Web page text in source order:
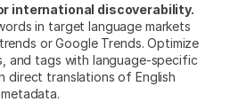
international discoverability.
in target language markets
or Google Trends. Optimize
and tags with language-specific
direct translations of English
metadata.